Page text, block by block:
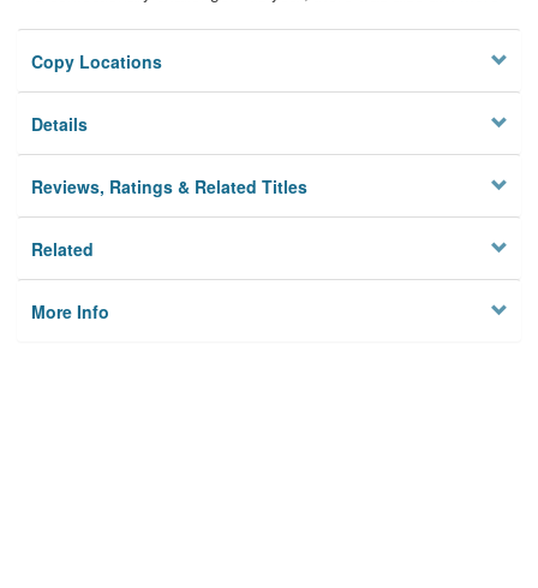
Copy Locations
Details
Reviews, Ratings & Related Titles
Related
More Info